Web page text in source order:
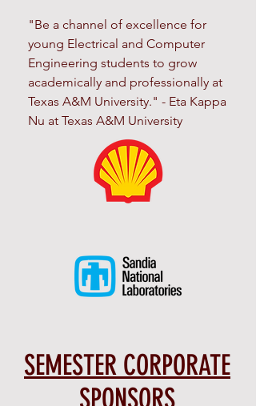
"Be a channel of excellence for
young Electrical and Computer
Engineering students to grow
academically and professionally at
Texas A&M University." - Eta Kappa
Nu at Texas A&M University
SEMESTER CORPORATE
SPONSORS